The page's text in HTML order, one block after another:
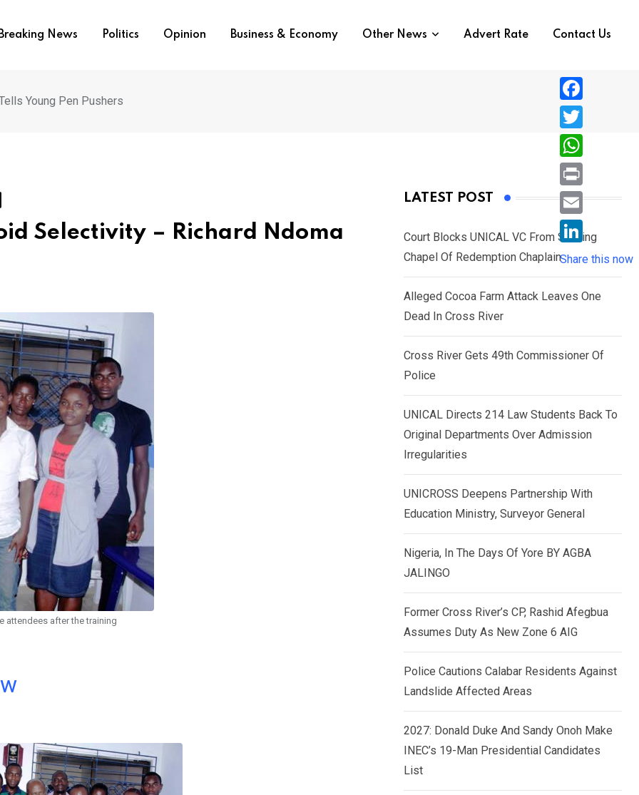
Breaking News Politics Opinion Business & Economy Other News Advert Rate Contact Us
Young Pen Pushers
Selectivity – Richard Ndoma
attendees after the training
LATEST POST
Court Blocks UNICAL VC From Sacking
Chapel Of Redemption Chaplain
Alleged Cocoa Farm Attack Leaves One
Dead In Cross River
Cross River Gets 49th Commissioner Of
Police
UNICAL Directs 214 Law Students Back To
Original Departments Over Admission
Irregularities
UNICROSS Deepens Partnership With
Education Ministry, Surveyor General
Nigeria, In The Days Of Yore BY AGBA
JALINGO
Former Cross River’s CP, Rashid Afegbua
Assumes Duty As New Zone 6 AIG
Police Cautions Calabar Residents Against
Landslide Affected Areas
2027: Donald Duke And Sandy Onoh Make
INEC’s 19-Man Presidential Candidates
List
F
a
c
e
b
o
T
w
i
e
r
W
h
a
s
A
p
P
r
i
n
E
i
L
i
n
n
Share this now